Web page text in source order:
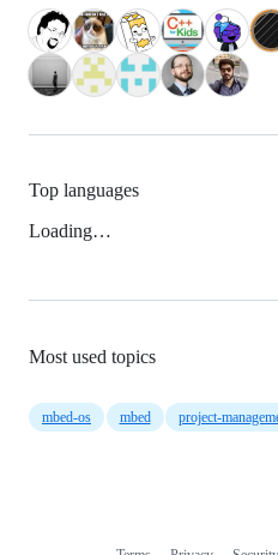
Top languages
Loading…
Most used topics
mbed-os mbed project-